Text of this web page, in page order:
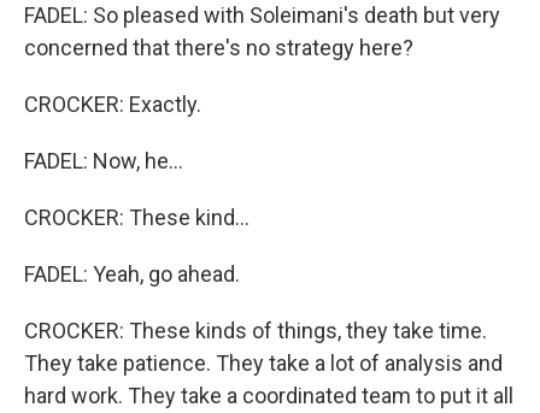
FADEL: So pleased with Soleimani's death but very
concerned that there's no strategy here?
CROCKER: Exactly.
FADEL: Now, he...
CROCKER: These kind...
FADEL: Yeah, go ahead.
CROCKER: These kinds of things, they take time.
They take patience. They take a lot of analysis and
hard work. They take a coordinated team to put it all